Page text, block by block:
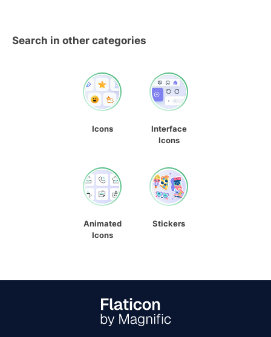
Search in other categories
Icons
Interface
Icons
Animated
Icons
Stickers